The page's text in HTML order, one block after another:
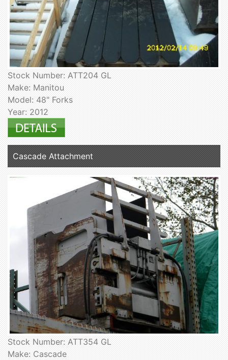
Stock Number: ATT204 GL
Make: Manitou
Model: 48" Forks
Year: 2012
Cascade Attachment
Stock Number: ATT354 GL
Make: Cascade